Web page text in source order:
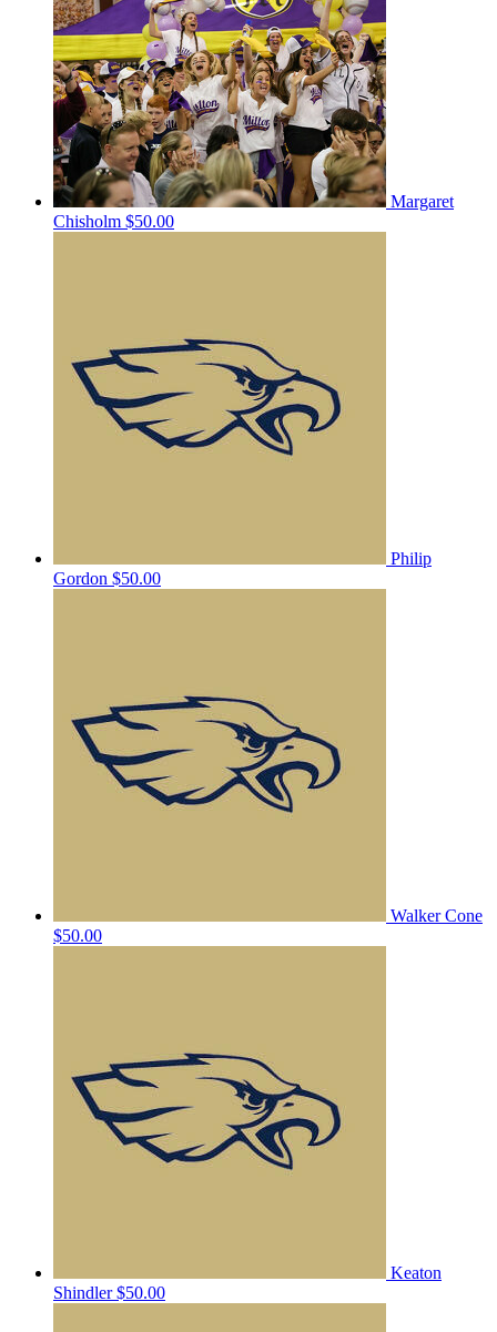
Margaret
Chisholm $50.00
Philip
Gordon $50.00
Walker Cone
$50.00
Keaton
Shindler$50.00